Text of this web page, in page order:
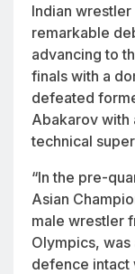
Indian
remarkable
advancing to
finals with a
defeated
Abakarov with
technical
“In the pre-
Asian
male wrestler
Olympics,
defence intact